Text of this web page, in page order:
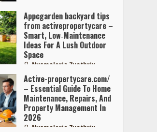
Appcgarden backyard tips
from activepropertycare –
Smart, Low‑Maintenance
Ideas For A Lush Outdoor
Space
Nysmaloria Zynthrix
Active-propertycare.com/
– Essential Guide To Home
Maintenance, Repairs, And
Property Management In
2026
Nysmaloria Zynthrix